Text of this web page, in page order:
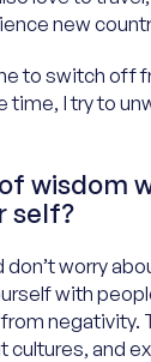
new
to switch off
time, I try to
wisdom
self?
don’tworry
with
negativity.
cultures, and